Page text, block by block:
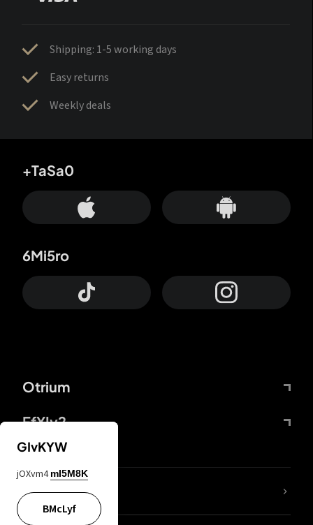
Shipping: 1-5 working days
Easy returns
Weekly deals
Otrium
FfYIy2
+TaSa0
6Mi5ro
lYGfRP
GIvKYW
jOXvm4 mI5M8K
BMcLyf